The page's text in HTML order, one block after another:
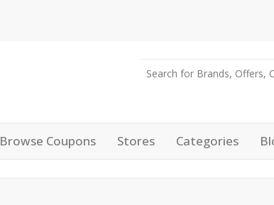
Browse Coupons Stores Categories